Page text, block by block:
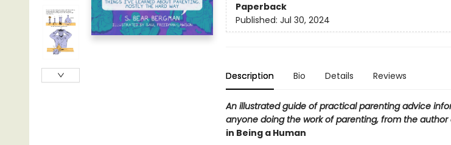
Paperback
Published: Jul 30, 2024
Description Bio Details Reviews
An illustrated guide of practical parenting advice
anyone doing the work of parenting, from the
in Being a Human